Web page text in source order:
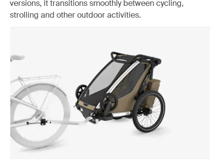
versions, it transitions smoothly between cycling,
strolling and other outdoor activities.